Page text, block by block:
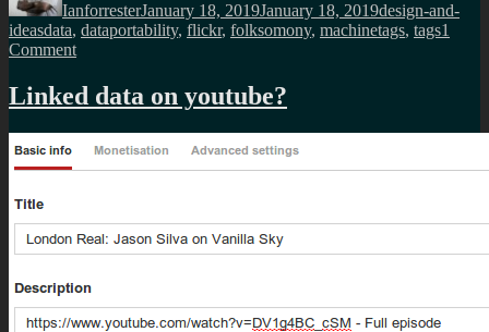
IanforresterJanuary 18, 2019January 18, 2019design-and-
ideasTags
data, dataportability, flickr, folksomony, machinetags, tags1
Commenton
15
years
Flickr
data
Linked data on youtube?